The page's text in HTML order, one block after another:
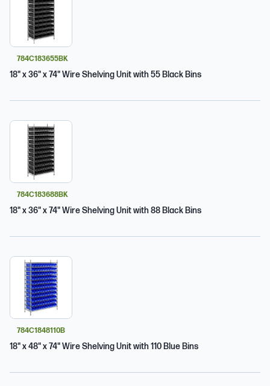
784C183655BK
18" x 36" x 74" Wire Shelving Unit with 55 Black Bins
784C183688BK
18" x 36" x 74" Wire Shelving Unit with 88 Black Bins
784C1848110B
18" x 48" x 74" Wire Shelving Unit with 110 Blue Bins